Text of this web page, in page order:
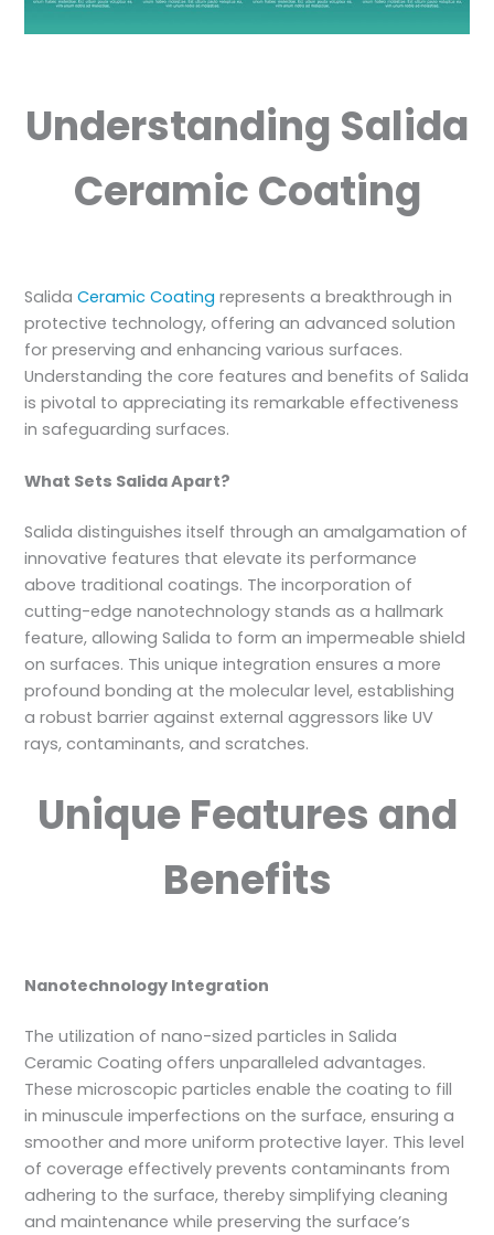
Understanding Salida
Ceramic Coating
SalidaCeramic Coating represents a breakthrough in
protective technology, offering an advanced solution
for preserving and enhancing various surfaces.
Understanding the core features and benefits of Salida
is pivotal to appreciating its remarkable effectiveness
in safeguarding surfaces.
What Sets Salida Apart?
Salida distinguishes itself through an amalgamation of
innovative features that elevate its performance
above traditional coatings. The incorporation of
cutting-edge nanotechnology stands as a hallmark
feature, allowing Salida to form an impermeable shield
on surfaces. This unique integration ensures a more
profound bonding at the molecular level, establishing
a robust barrier against external aggressors like UV
rays, contaminants, and scratches.
Unique Features and
Benefits
Nanotechnology Integration
The utilization of nano-sized particles in Salida
Ceramic Coating offers unparalleled advantages.
These microscopic particles enable the coating to fill
in minuscule imperfections on the surface, ensuring a
smoother and more uniform protective layer. This level
of coverage effectively prevents contaminants from
adhering to the surface, thereby simplifying cleaning
and maintenance while preserving the surface’s